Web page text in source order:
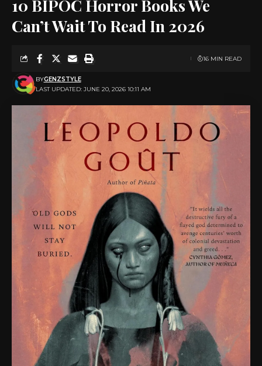
10 BIPOC Horror Books We
Can’t Wait To Read In 2026
LAST UPDATED: JUNE 20, 2026 10:11 AM
BYGENZSTYLE
16 MIN READ